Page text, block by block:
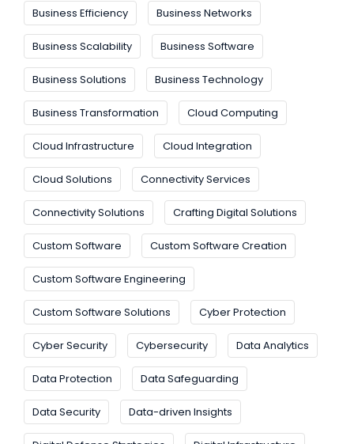
Business Efficiency Business Networks
Business Scalability Business Software
Business Solutions Business Technology
Business Transformation Cloud Computing
Cloud Infrastructure Cloud Integration
Cloud Solutions Connectivity Services
Connectivity Solutions Crafting Digital Solutions
Custom Software Custom Software Creation
Custom Software Engineering
Custom Software Solutions Cyber Protection
Cyber Security Cybersecurity Data Analytics
Data Protection Data Safeguarding
Data Security Data-driven Insights